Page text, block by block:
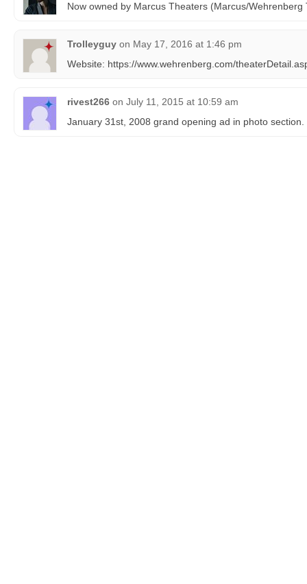
Now owned by Marcus Theaters (Marcus/Wehrenberg
Trolleyguy on May 17, 2016 at 1:46 pm
Website: https://www.wehrenberg.com/
rivest266 on July 11, 2015 at 10:59 am
January 31st, 2008 grand opening ad in photo section.